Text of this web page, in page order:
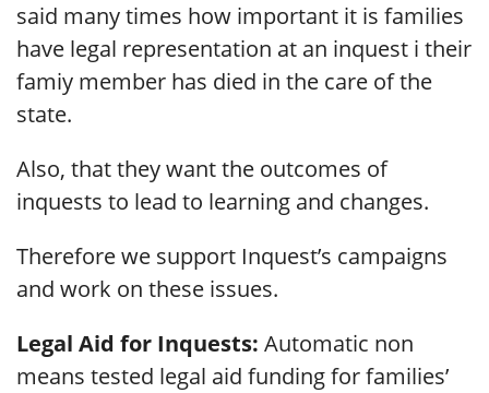
said many times how important it is families
have legal representation at an inquest i their
famiy member has died in the care of the
state.
Also, that they want the outcomes of
inquests to lead to learning and changes.
Therefore we support Inquest’s campaigns
and work on these issues.
Legal Aid for Inquests: Automatic non
means tested legal aid funding for families’